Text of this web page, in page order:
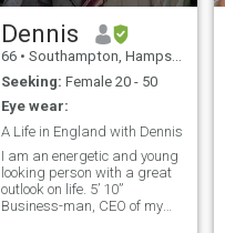
Dennis
66 • Southampton, Hampshire, United Kingdom
Seeking: Female 20 - 50
Eye wear:
A Life in England with Dennis
I am an energetic and young
looking person with a great
outlook on life. 5’ 10”
Business-man, CEO of my